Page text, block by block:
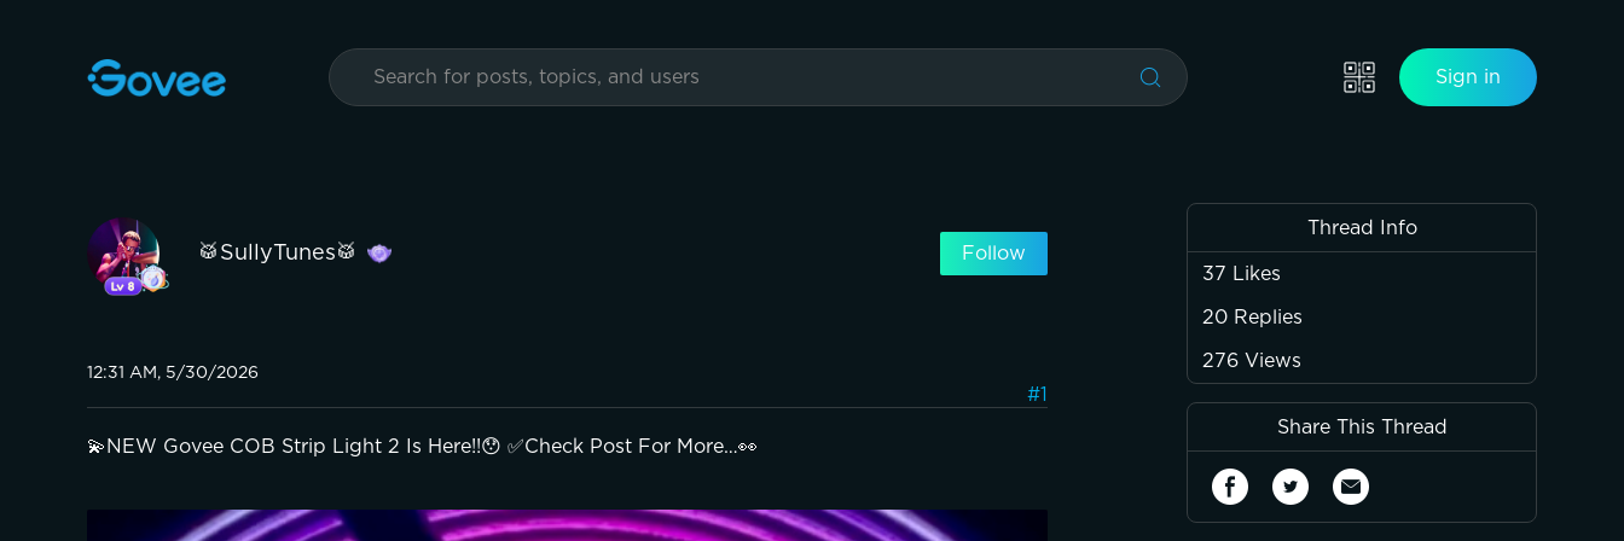
Sign in
🥁SullyTunes🥁 Follow
12:31 AM, 5/30/2026
#1
💫NEW Govee COB Strip Light 2 Is Here!!😯 ✅Check Post For More…👀
Thread Info
37 Likes
20 Replies
276 Views
Share This Thread